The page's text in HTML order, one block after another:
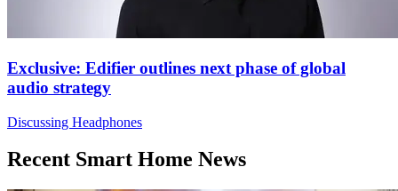
Exclusive: Edifier outlines next phase of global
audio strategy
Discussing Headphones
Recent Smart Home News